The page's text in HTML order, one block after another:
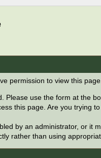
permission to view this
Please use the form at the
this page. Are you trying
by an administrator, or it
rather than using